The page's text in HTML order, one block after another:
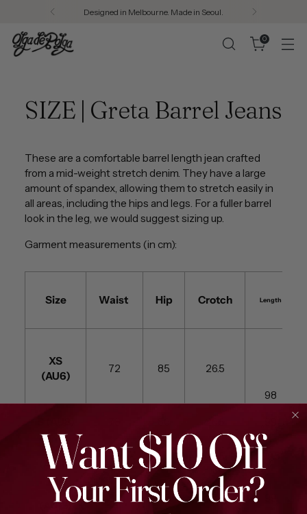
Designed in Melbourne. Made in Seoul.
0
SIZE | Greta Barrel Jeans
These are a comfortable barrel length jean crafted
from a mid-weight stretch denim. They have a large
amount of spandex, allowing them to stretch easily in
all areas, including the hips and legs. For a fuller barrel
look in the leg, we would suggest sizing up.
Garment measurements (in cm):
Size Waist Hip Crotch Length
XS
(AU6)
72 85 26.5
98
M
(AU10)
78 91 26.5
L
(AU12)
83 98 27.5